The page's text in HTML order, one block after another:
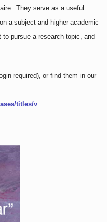
They serve as a useful
a subject and higher academic
pursue a research topic, and
required), or find them in our
titles/v